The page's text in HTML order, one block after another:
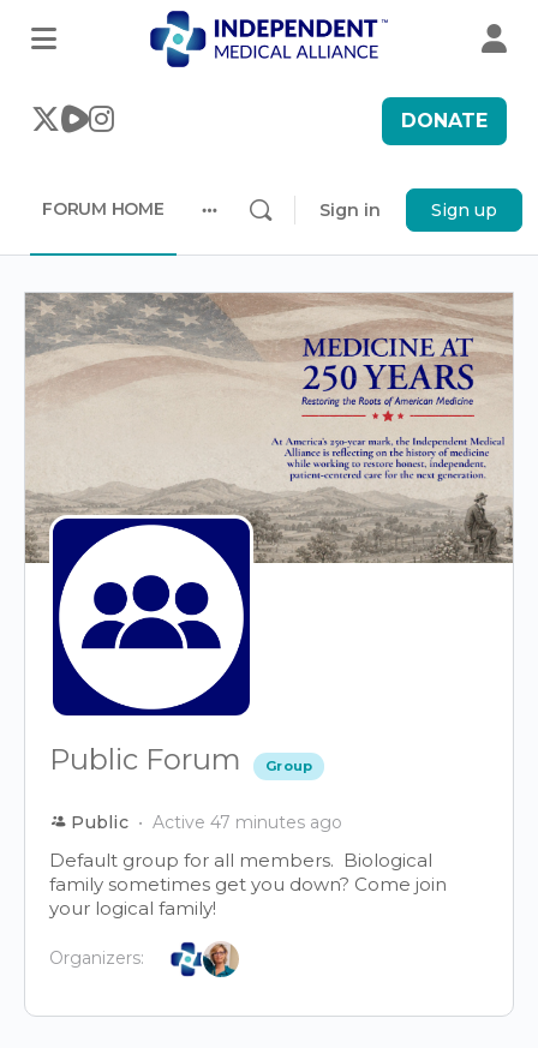
DONATE
FORUM HOME
options
Sign in Sign up
Public Forum Group
Public Active 47 minutes ago
Default group for all members. Biological
family sometimes get you down? Come join
your logical family!
Organizers: